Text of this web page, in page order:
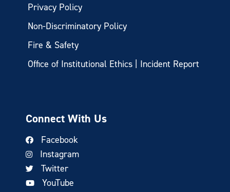
Privacy Policy
Non-Discriminatory Policy
Fire & Safety
Office of Institutional Ethics | Incident Report
Connect With Us
Facebook
Instagram
Twitter
YouTube